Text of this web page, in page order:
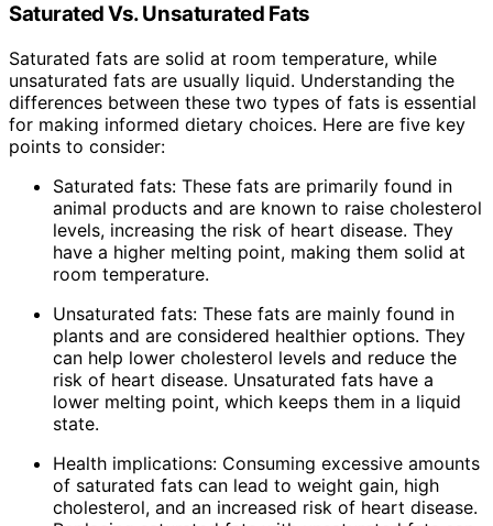
Saturated Vs. Unsaturated Fats
Saturated fats are solid at room temperature, while
unsaturated fats are usually liquid. Understanding the
differences between these two types of fats is essential
for making informed dietary choices. Here are five key
points to consider:
Saturated fats: These fats are primarily found in
animal products and are known to raise cholesterol
levels, increasing the risk of heart disease. They
have a higher melting point, making them solid at
room temperature.
Unsaturated fats: These fats are mainly found in
plants and are considered healthier options. They
can help lower cholesterol levels and reduce the
risk of heart disease. Unsaturated fats have a
lower melting point, which keeps them in a liquid
state.
Health implications: Consuming excessive amounts
of saturated fats can lead to weight gain, high
cholesterol, and an increased risk of heart disease.